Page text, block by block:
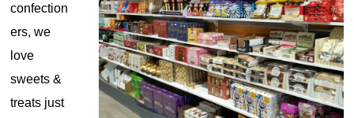
confection
ers, we
love
sweets &
treats just